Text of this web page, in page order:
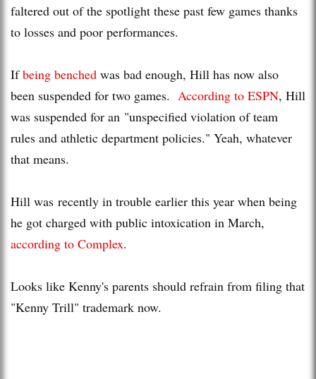
faltered out of the spotlight these past few games thanks
to losses and poor performances.
Ifbeing benched was bad enough, Hill has now also
been suspended for two games. According to ESPN, Hill
was suspended for an "unspecified violation of team
rules and athletic department policies." Yeah, whatever
that means.
Hill was recently in trouble earlier this year when being
he got charged with public intoxication in March,
according to Complex.
Looks like Kenny's parents should refrain from filing that
"Kenny Trill" trademark now.